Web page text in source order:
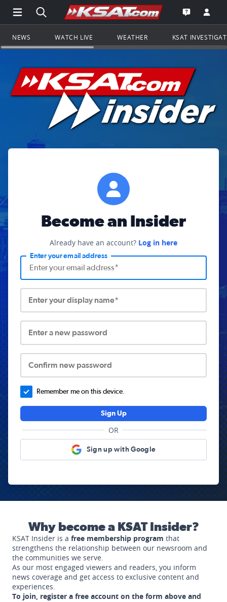
Open Main Menu Navigation
Search all of KSAT.comGo to the
Open the
NEWS WATCH LIVE WEATHER KSAT
Become an Insider
Already have an account? Log in here
Enter your email address
Enter your display name*
Enter a new password
Confirm new password
Remember me on this device.
Sign Up
OR
Sign up with Google
Why become a KSAT Insider?
KSAT Insider is a free membership program that
strengthens the relationship between our newsroom and
the communities we serve.
As our most engaged viewers and readers, you inform
news coverage and get access to exclusive content and
experiences.
To join, register a free account on the form above and